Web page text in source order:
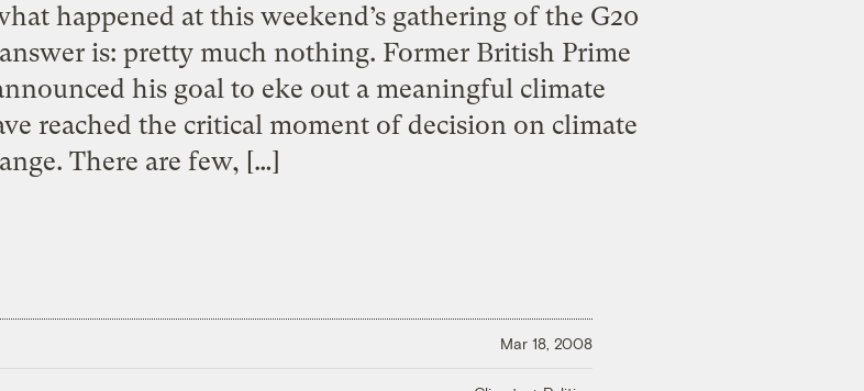
happened at this weekend’s gathering of the G20
is: pretty much nothing. Former British Prime
his goal to eke out a meaningful climate
reached the critical moment of decision on climate
There are few, […]
Mar 18, 2008